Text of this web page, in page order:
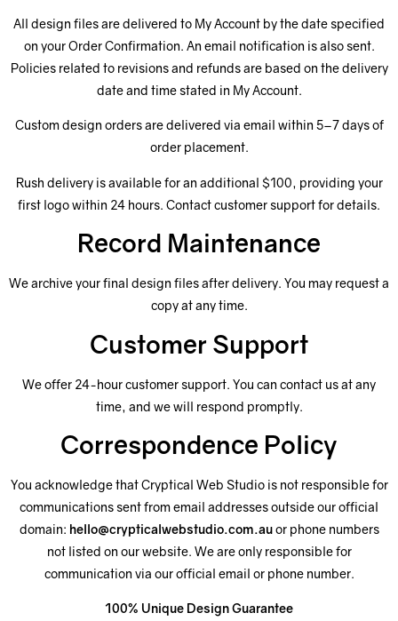
All design files are delivered to My Account by the date specified
on your Order Confirmation. An email notification is also sent.
Policies related to revisions and refunds are based on the delivery
date and time stated in My Account.
Custom design orders are delivered via email within 5–7 days of
order placement.
Rush delivery is available for an additional $100, providing your
first logo within 24 hours. Contact customer support for details.
Record Maintenance
We archive your final design files after delivery. You may request a
copy at any time.
Customer Support
We offer 24-hour customer support. You can contact us at any
time, and we will respond promptly.
Correspondence Policy
You acknowledge that Cryptical Web Studio is not responsible for
communications sent from email addresses outside our official
domain: hello@crypticalwebstudio.com.au or phone numbers
not listed on our website. We are only responsible for
communication via our official email or phone number.
100% Unique Design Guarantee